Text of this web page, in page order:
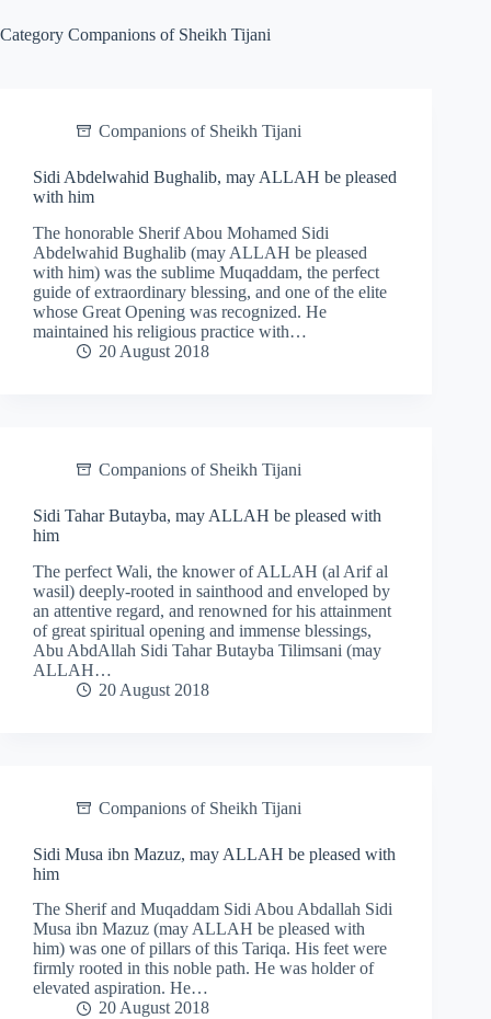
Category Companions of Sheikh Tijani
Companions of Sheikh Tijani
Sidi Abdelwahid Bughalib, may ALLAH be pleased
with him
The honorable Sherif Abou Mohamed Sidi
Abdelwahid Bughalib (may ALLAH be pleased
with him) was the sublime Muqaddam, the perfect
guide of extraordinary blessing, and one of the elite
whose Great Opening was recognized. He
maintained his religious practice with…
20 August 2018
Companions of Sheikh Tijani
Sidi Tahar Butayba, may ALLAH be pleased with
him
The perfect Wali, the knower of ALLAH (al Arif al
wasil) deeply-rooted in sainthood and enveloped by
an attentive regard, and renowned for his attainment
of great spiritual opening and immense blessings,
Abu AbdAllah Sidi Tahar Butayba Tilimsani (may
ALLAH…
20 August 2018
Companions of Sheikh Tijani
Sidi Musa ibn Mazuz, may ALLAH be pleased with
him
The Sherif and Muqaddam Sidi Abou Abdallah Sidi
Musa ibn Mazuz (may ALLAH be pleased with
him) was one of pillars of this Tariqa. His feet were
firmly rooted in this noble path. He was holder of
elevated aspiration. He…
20 August 2018